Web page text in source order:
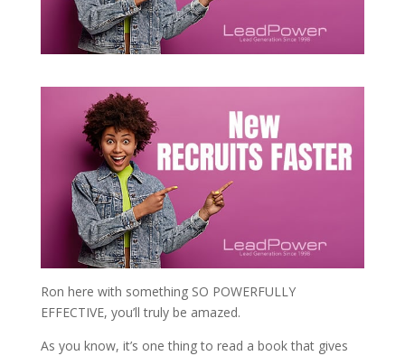
Ron here with something SO POWERFULLY
EFFECTIVE, you’ll truly be amazed.
As you know, it’s one thing to read a book that gives